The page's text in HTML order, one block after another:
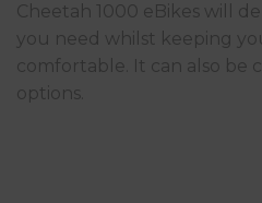
Cheetah 1000 eBikes will
you need whilst keeping
comfortable. It can also be
options.